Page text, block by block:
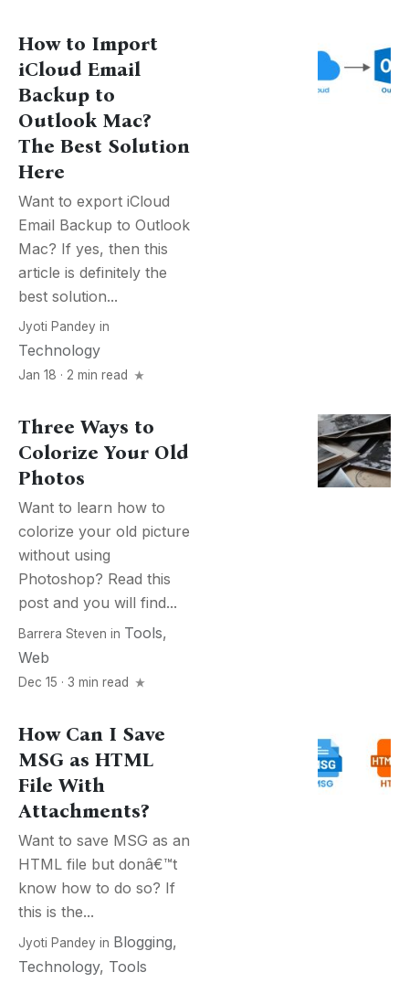
How to Import
iCloud Email
Backup to
Outlook Mac?
The Best Solution
Here
Want to export iCloud
Email Backup to Outlook
Mac? If yes, then this
article is definitely the
best solution...
Jyoti Pandey in
Technology
Jan 18 · 2 min read
Three Ways to
Colorize Your Old
Photos
Want to learn how to
colorize your old picture
without using
Photoshop? Read this
post and you will find...
Barrera Steven in Tools,
Web
Dec 15 · 3 min read
How Can I Save
MSG as HTML
File With
Attachments?
Want to save MSG as an
HTML file but donâ€™t
know how to do so? If
this is the...
Jyoti Pandey in Blogging,
Technology, Tools